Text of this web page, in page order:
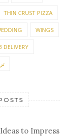
THIN CRUST PIZZA
WINGS
DELIVERY
to Impress